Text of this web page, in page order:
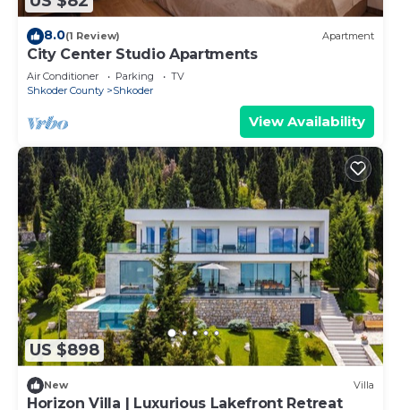
8.0(1 Review) Apartment
City Center Studio Apartments
Air Conditioner Parking
TV
Shkoder County
Shkoder
View Availability
US $898
New Villa
Horizon Villa | Luxurious Lakefront Retreat